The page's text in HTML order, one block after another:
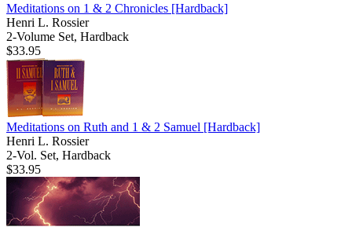
Meditations on 1 & 2 Chronicles [Hardback]
Henri L. Rossier
2-Volume Set, Hardback
$33.95
Meditations on Ruth and 1 & 2 Samuel [Hardback]
Henri L. Rossier
2-Vol. Set, Hardback
$33.95